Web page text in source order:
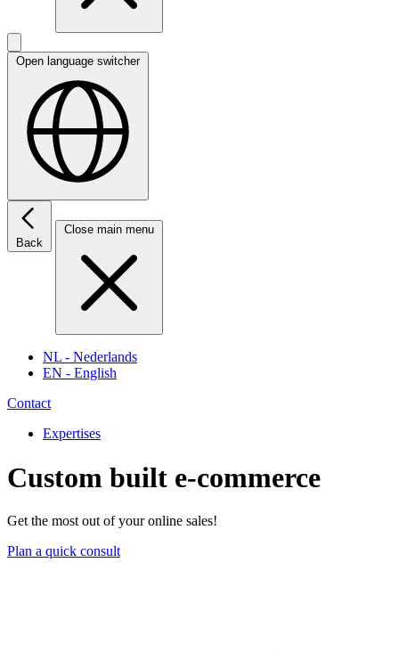
Open language switcher
Back
Close main menu
NL - Nederlands
EN - English
Contact
Expertises
Custom built e-commerce
Get the most out of your online sales!
Plan a quick consult